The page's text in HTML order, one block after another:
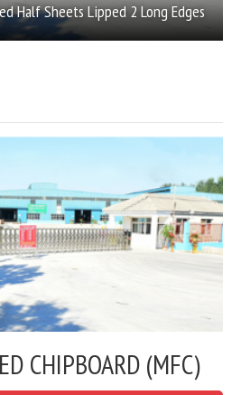
Half Sheets Lipped 2 Long Edges
CHIPBOARD (MFC)